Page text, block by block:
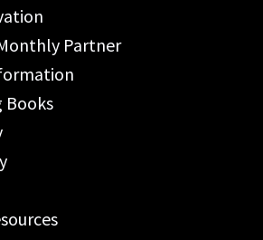
Partner
Books